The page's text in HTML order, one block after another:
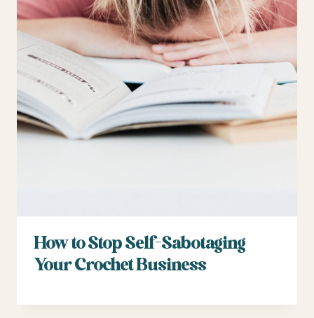
How to Stop Self-Sabotaging
Your Crochet Business